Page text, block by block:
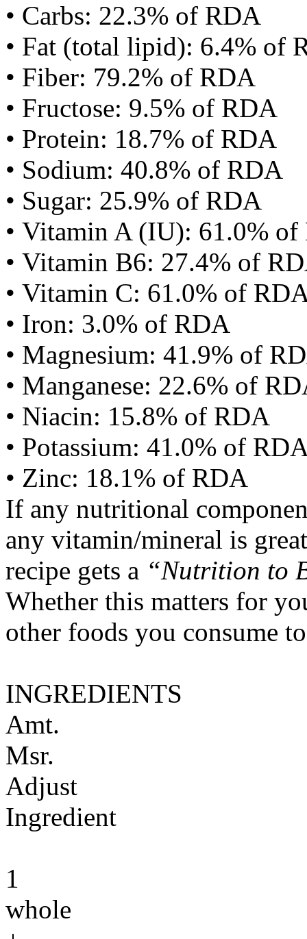
• Carbs: 22.3% of RDA
• Fat (total lipid): 6.4% of
• Fiber: 79.2% of RDA
• Fructose: 9.5% of RDA
• Protein: 18.7% of RDA
• Sodium: 40.8% of RDA
• Sugar: 25.9% of RDA
• Vitamin A (IU): 61.0%
• Vitamin B6: 27.4% of
• Vitamin C: 61.0% of
• Iron: 3.0% of RDA
• Magnesium: 41.9% of
• Manganese: 22.6% of
• Niacin: 15.8% of RDA
• Potassium: 41.0% of
• Zinc: 18.1% of RDA
If any nutritional
any vitamin/mineral is
recipe gets a “Nutrition to
Whether this matters for
other foods you consume
INGREDIENTS
Amt.
Msr.
Adjust
Ingredient
1
whole